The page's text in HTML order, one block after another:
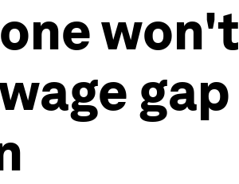
won't
gap